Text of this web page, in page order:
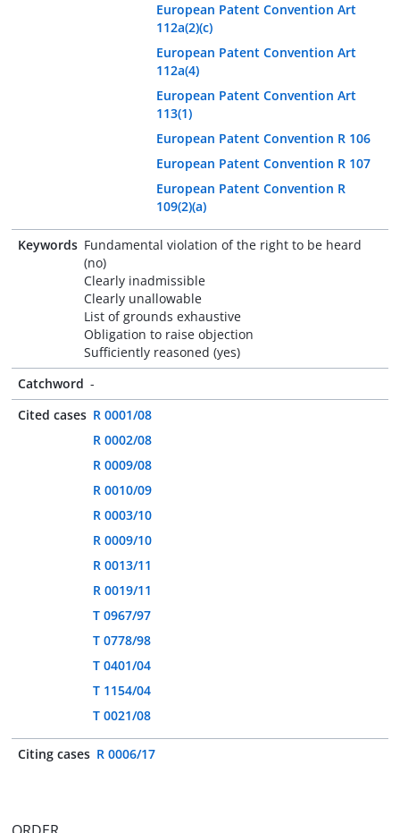
European Patent Convention Art
112a(2)(c)
European Patent Convention Art
112a(4)
European Patent Convention Art
113(1)
European Patent Convention R 106
European Patent Convention R 107
European Patent Convention R
109(2)(a)
Keywords Fundamental violation of the right to be heard
(no)
Clearly inadmissible
Clearly unallowable
List of grounds exhaustive
Obligation to raise objection
Sufficiently reasoned (yes)
Catchword -
Cited cases R 0001/08
R 0002/08
R 0009/08
R 0010/09
R 0003/10
R 0009/10
R 0013/11
R 0019/11
T 0967/97
T 0778/98
T 0401/04
T 1154/04
T 0021/08
Citing cases R 0006/17